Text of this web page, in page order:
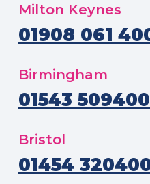
Milton Keynes
01908 061
Birmingham
01543 509400
Bristol
01454